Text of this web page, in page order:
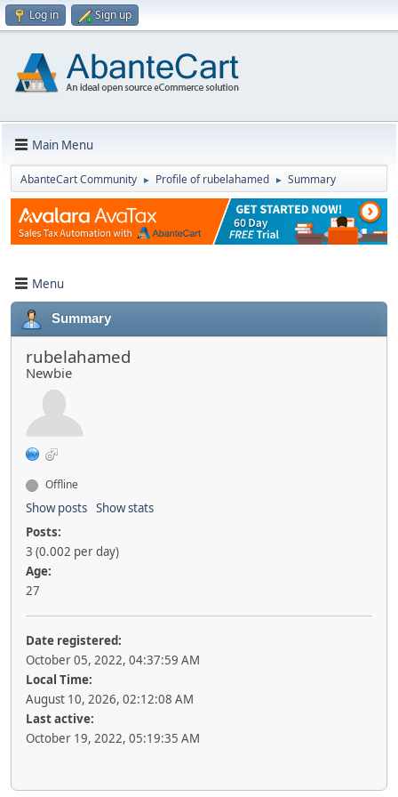
Log in Sign up
Main Menu
AbanteCart Community ► Profile of rubelahamed ► Summary
Menu
Summary
rubelahamed
Newbie
Offline
Show posts Show stats
Posts:
3 (0.002 per day)
Age:
27
Date registered:
October 05, 2022, 04:37:59 AM
Local Time:
August 10, 2026, 02:12:08 AM
Last active:
October 19, 2022, 05:19:35 AM